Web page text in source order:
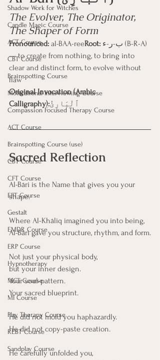
Shadow Work for Witches
Candle Magic Course
ACT Course
CBT Course
Brainspotting Course
Motivational Interviewing Course
Compassion Focused Therapy Course
ACT Course
Brainspotting Course (use)
CBT Course
CFT Course
EFT Course
Gestalt
EMDR Course
ERP Course
Hypnotherapy
MCT Course
MI Course
Play Therapy Course
REBT Course
Sandplay Course
The Evolver, The Originator,
The Shaper of Form
Pronounced: al-BAA-reeRoot:
— to create from nothing, to bring into
clear and distinct form, to evolve without
flaw
Original Invocation (Arabic
Calligraphy):ٱلْبَارِئُ
Sacred Reflection
Al-Bāri is the Name that gives you your
shape.
Where Al-Khāliq imagined you into being,
Al-Bāri gave you structure, rhythm, and form.
Not just your physical body,
but your inner design.
Your soul-pattern.
Your sacred blueprint.
He did not mold you haphazardly.
He did not copy-paste creation.
He carefully unfolded you,